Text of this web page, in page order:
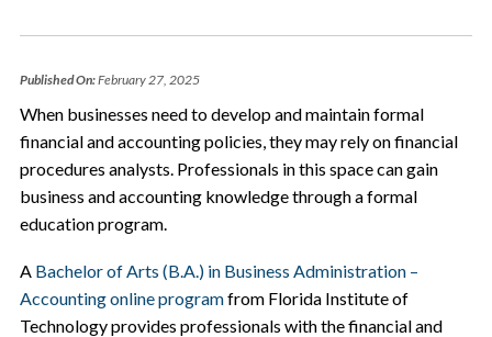
Published On:February 27, 2025
When businesses need to develop and maintain formal
financial and accounting policies, they may rely on financial
procedures analysts. Professionals in this space can gain
business and accounting knowledge through a formal
education program.
A Bachelor of Arts (B.A.) in Business Administration –
Accounting online programfrom Florida Institute of
Technology provides professionals with the financial and